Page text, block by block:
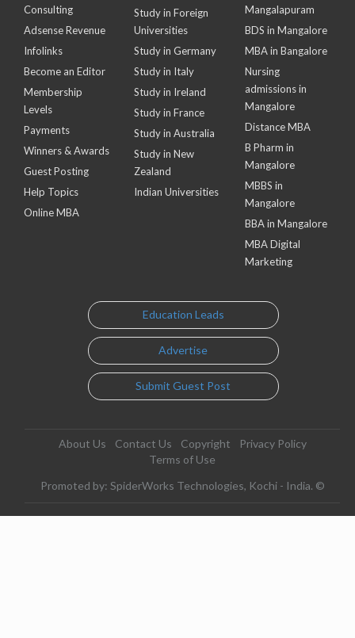
Consulting
Adsense Revenue
Infolinks
Become an Editor
Membership
Levels
Payments
Winners & Awards
Guest Posting
Help Topics
Online MBA
Study in Foreign
Universities
Study in Germany
Study in Italy
Study in Ireland
Study in France
Study in Australia
Study in New
Zealand
Indian Universities
Mangalapuram
BDS in Mangalore
MBA in Bangalore
Nursing
admissions in
Mangalore
Distance MBA
B Pharm in
Mangalore
MBBS in
Mangalore
BBA in Mangalore
MBA Digital
Marketing
Education Leads
Advertise
Submit Guest Post
About Us Contact Us Copyright
Privacy Policy
Terms of Use
Promoted by: SpiderWorks Technologies, Kochi - India. ©